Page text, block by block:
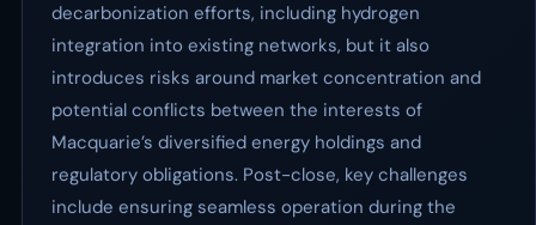
decarbonization efforts, including hydrogen
integration into existing networks, but it also
introduces risks around market concentration and
potential conflicts between the interests of
Macquarie’s diversified energy holdings and
regulatory obligations. Post-close, key challenges
include ensuring seamless operation during the